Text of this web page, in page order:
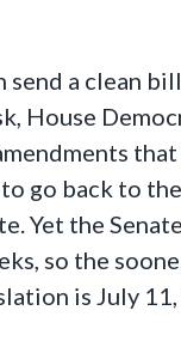
send a clean
House
go back to
Yet the
so the
is July